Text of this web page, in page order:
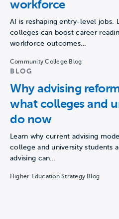
workforce
AI is reshaping entry-level jobs.
colleges can boost career
workforce outcomes…
Community College Blog
BLOG
Why advising
what colleges and
do now
Learn why current advising
college and university students
advising can…
Higher Education Strategy Blog